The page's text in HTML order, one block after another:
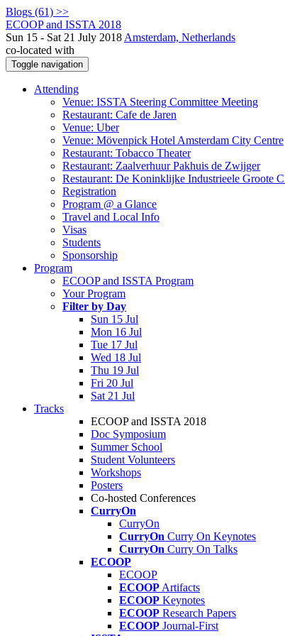
Blogs (61) >>
ECOOP and ISSTA 2018
Sun 15 - Sat 21 July 2018 Amsterdam, Netherlands
co-located with
Toggle navigation
Attending
Venue: ISSTA Steering Committee Meeting
Restaurant: Cafe de Jaren
Venue: Uber
Venue: Mövenpick Hotel Amsterdam City Centre
Restaurant: Tobacco Theater
Restaurant: Zaalverhuur Pakhuis de Zwijger
Restaurant: De Koninklijke Industrieele Groote
Registration
Program @ a Glance
Travel and Local Info
Visas
Students
Sponsorship
Program
ECOOP and ISSTA Program
Your Program
Filter by Day
Sun 15 Jul
Mon 16 Jul
Tue 17 Jul
Wed 18 Jul
Thu 19 Jul
Fri 20 Jul
Sat 21 Jul
Tracks
ECOOP and ISSTA 2018
Doc Symposium
Summer School
Student Volunteers
Workshops
Posters
Co-hosted Conferences
CurryOn
CurryOn
CurryOn Curry On Keynotes
CurryOn Curry On Talks
ECOOP
ECOOP
ECOOP Artifacts
ECOOP Keynotes
ECOOP Research Papers
ECOOP Journal-First